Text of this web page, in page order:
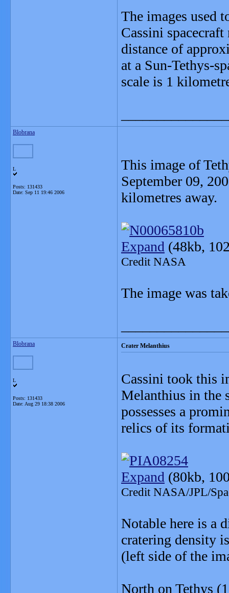
The images used
Cassini
distance of
at a Sun-Tethys-
scale is 1
Blobrana
L
Posts: 131433
Date: Sep 11 19:46 2006
This image of
September 09,
kilometres away.
Expand (48kb,
Credit NASA
The image was
Blobrana
L
Posts: 131433
Date: Aug 29 18:38 2006
Crater Melanthius
Cassini took this
Melanthius in the
possesses a
relics of its
Expand (80kb,
Credit NASA/JPL/
Notable here is a
cratering density
(left side of the
North on Tethys